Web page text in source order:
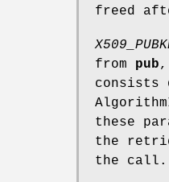
freed
from pub,
consists
these
the
the call.